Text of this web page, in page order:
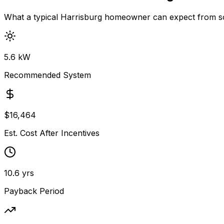
What a typical Harrisburg homeowner can expect from
5.6 kW
Recommended System
$16,464
Est. Cost After Incentives
10.6 yrs
Payback Period